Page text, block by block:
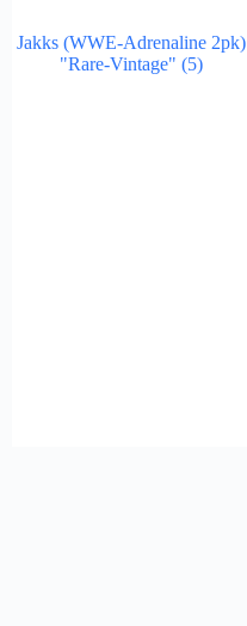
Jakks (WWE-Adrenaline 2pk)
"Rare-Vintage" (5)